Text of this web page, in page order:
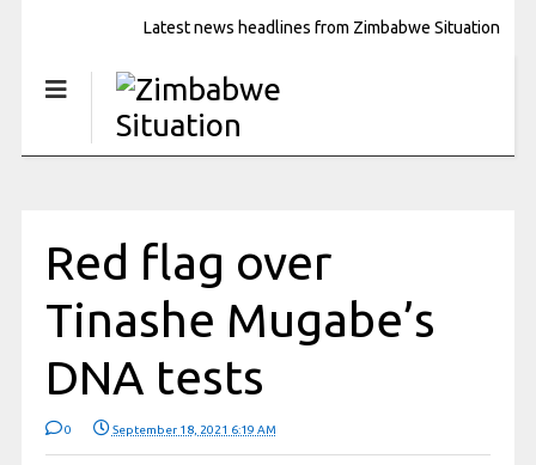
Latest news headlines from Zimbabwe Situation
Red flag over
Tinashe Mugabe’s
DNA tests
0 September 18, 2021 6:19 AM